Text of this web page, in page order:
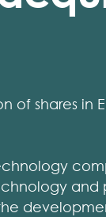
of shares in
and